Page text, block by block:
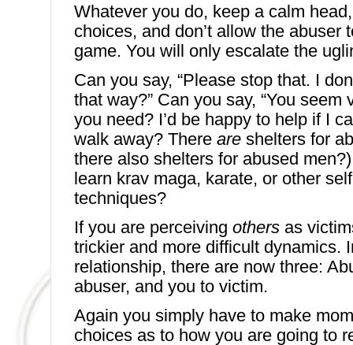
Whatever you do, keep a calm
choices, and don’t allow the abuser
game. You will only escalate the
Can you say, “Please stop that. I
that way?” Can you say, “You seem
you need? I’d be happy to help if I
walk away? There are shelters for
there also shelters for abused
learn krav maga, karate, or other
techniques?
If you are perceiving others as
trickier and more difficult dynamics.
relationship, there are now three:
abuser, and you to victim.
Again you simply have to make
choices as to how you are going to